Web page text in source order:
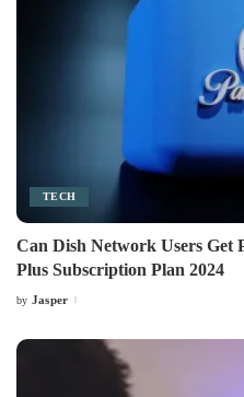
TECH
Can Dish Network Users Get
Plus Subscription Plan 2024
Posted
by Jasper